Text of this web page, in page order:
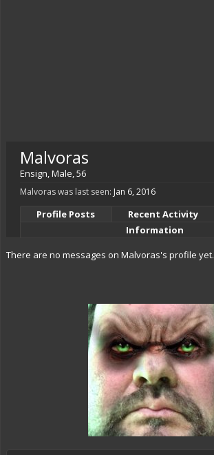
Malvoras
Ensign, Male, 56
Malvoras was last seen: Jan 6, 2016
Profile Posts Recent Activity
Information
There are no messages on Malvoras's profile yet.